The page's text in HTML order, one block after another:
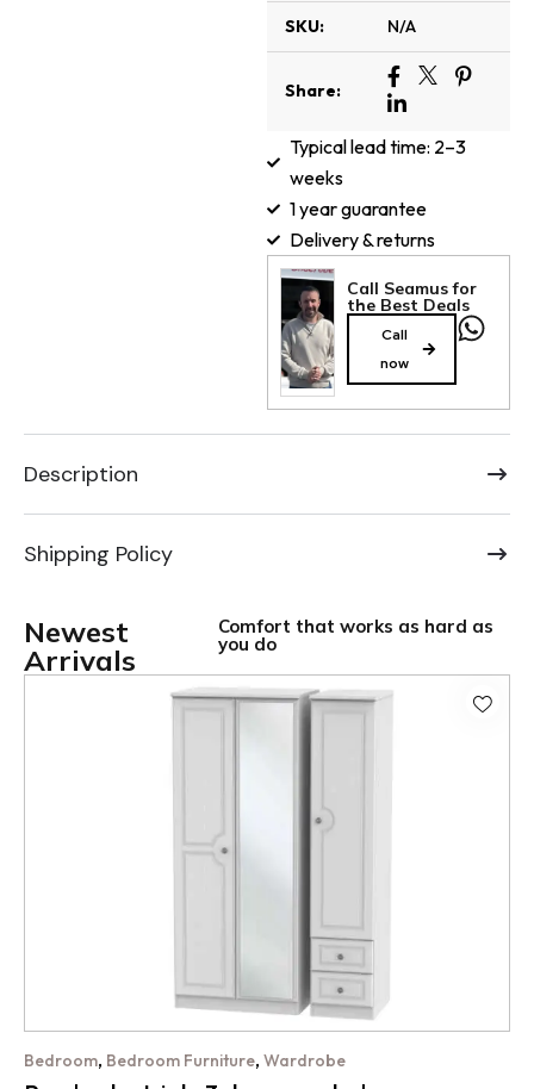
SKU: N/A
Share:
Typical lead time: 2–3
weeks
1 year guarantee
Delivery & returns
Call Seamus for
the Best Deals
Call
now
Description
Shipping Policy
Newest
Arrivals
Comfort that works as hard as
you do
Bedroom, Bedroom Furniture, Wardrobe